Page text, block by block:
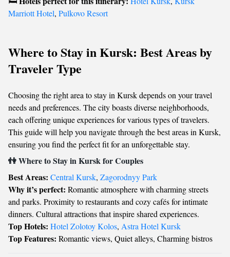
Marriott Hotel, Pulkovo Resort
Where to Stay in Kursk: Best Areas by
Traveler Type
Choosing the right area to stay in Kursk depends on your travel
needs and preferences. The city boasts diverse neighborhoods,
each offering unique experiences for various types of travelers.
This guide will help you navigate through the best areas in Kursk,
ensuring you find the perfect fit for an unforgettable stay.
👫 Where to Stay in Kursk for Couples
Best Areas: Central Kursk, Zagorodnyy Park
Why it’s perfect: Romantic atmosphere with charming streets
and parks. Proximity to restaurants and cozy cafés for intimate
dinners. Cultural attractions that inspire shared experiences.
Top Hotels: Hotel Zolotoy Kolos, Astra Hotel Kursk
Top Features: Romantic views, Quiet alleys, Charming bistros